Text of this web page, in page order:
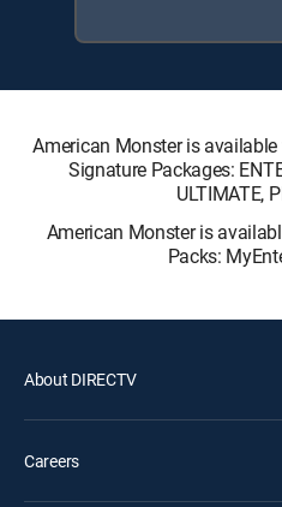
American Monster is
Signature Packages:
ULTIMATE,
American Monster is
Packs:
About DIRECTV
Careers